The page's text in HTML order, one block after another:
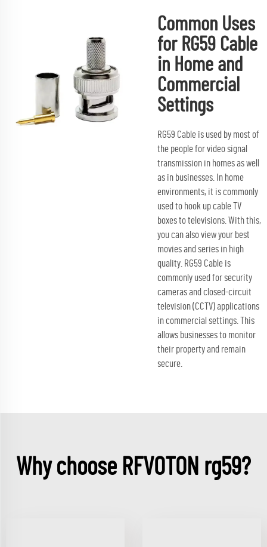
Common Uses
for RG59 Cable
in Home and
Commercial
Settings
RG59 Cable is used by most of
the people for video signal
transmission in homes as well
as in businesses. In home
environments, it is commonly
used to hook up cable TV
boxes to televisions. With this,
you can also view your best
movies and series in high
quality. RG59 Cable is
commonly used for security
cameras and closed-circuit
television (CCTV) applications
in commercial settings. This
allows businesses to monitor
their property and remain
secure.
Why choose RFVOTON rg59?